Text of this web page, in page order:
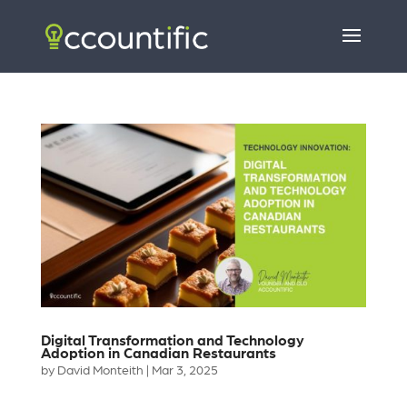
Digital Transformation and Technology
Adoption in Canadian Restaurants
by David Monteith Mar 3, 2025